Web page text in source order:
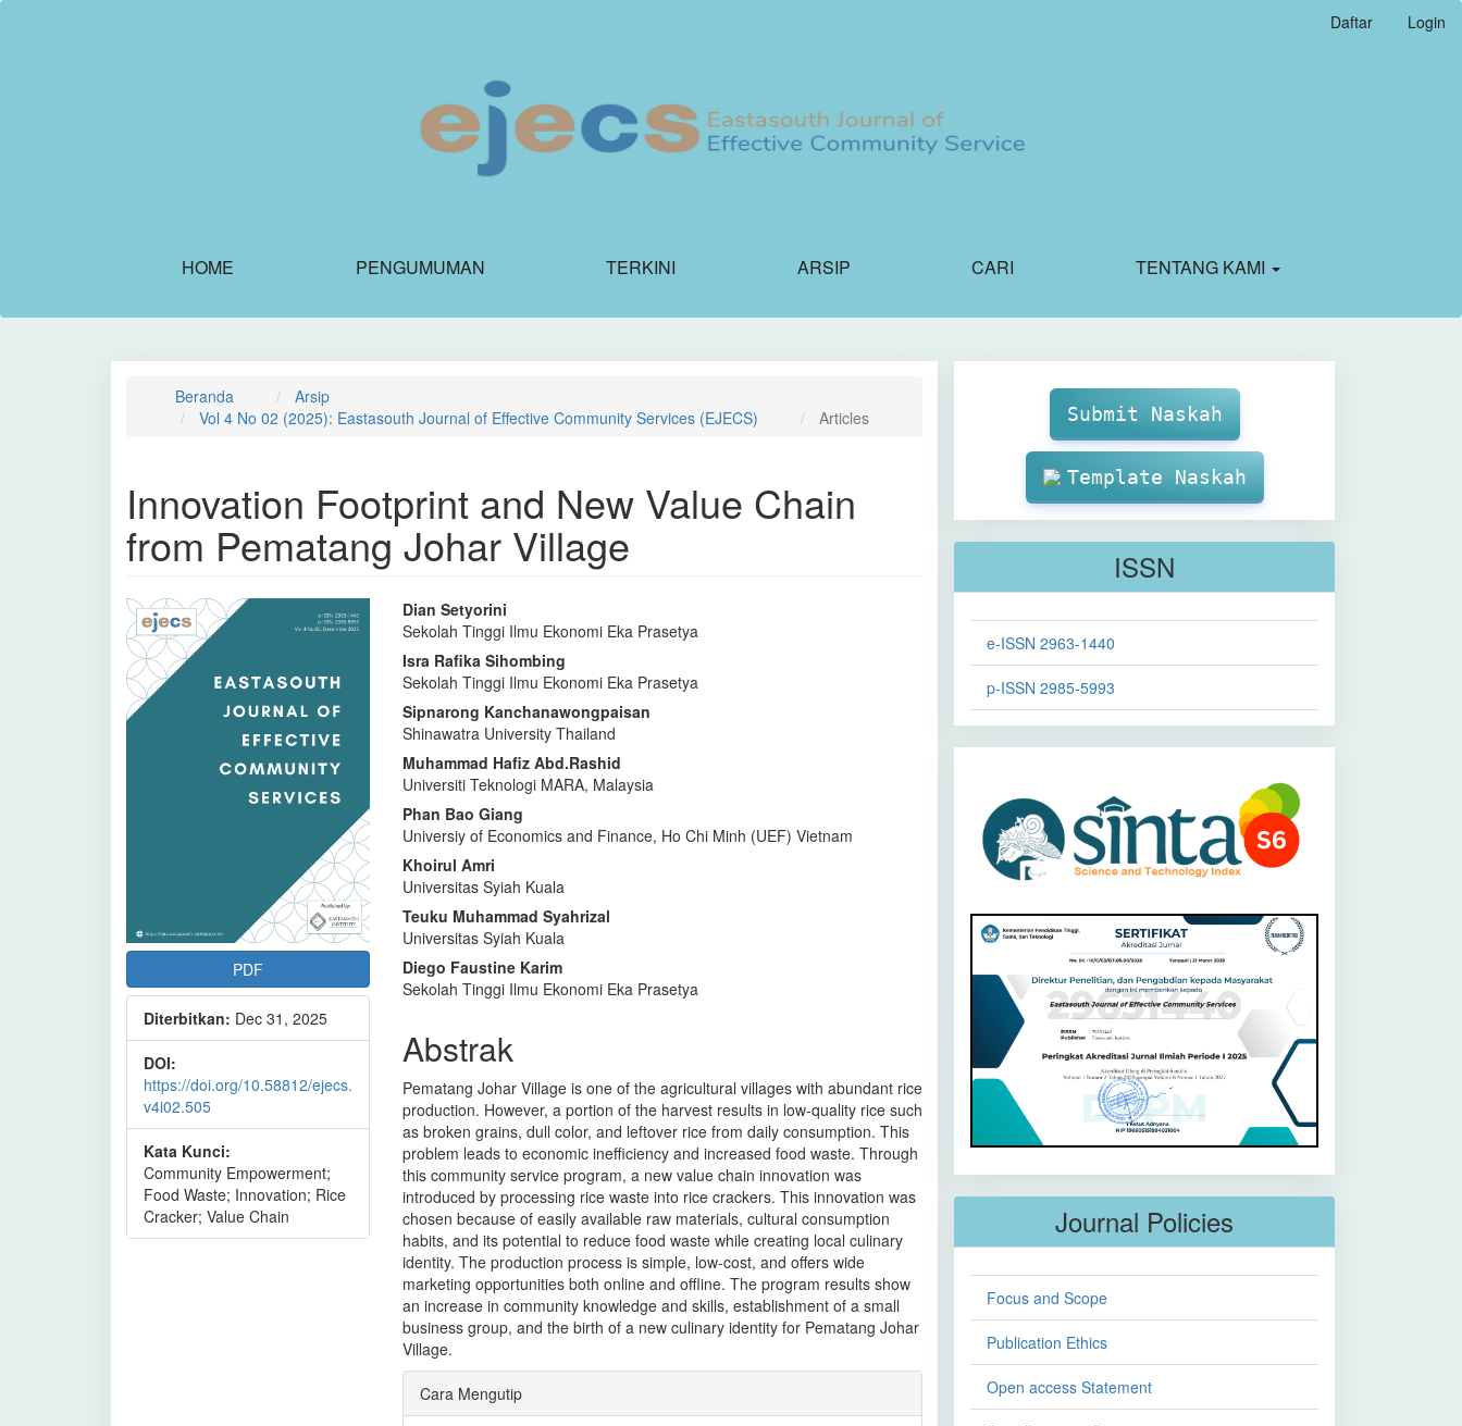
Daftar Login
HOME PENGUMUMAN TERKINI ARSIP CARI TENTANG KAMI
Beranda
Arsip
Vol 4 No 02 (2025): Eastasouth Journal of Effective Community Services (EJECS)
Articles
Innovation Footprint and New Value Chain
from Pematang Johar Village
Bilah
Samping
Artikel
PDF
Diterbitkan: Dec 31, 2025
DOI:
https://doi.org/10.58812/ejecs.
v4i02.505
Kata Kunci:
Community Empowerment;
Food Waste; Innovation; Rice
Cracker; Value Chain
Isi
Artikel
Utama
Dian Setyorini
Sekolah Tinggi Ilmu Ekonomi Eka Prasetya
Isra Rafika Sihombing
Sekolah Tinggi Ilmu Ekonomi Eka Prasetya
Sipnarong Kanchanawongpaisan
Shinawatra University Thailand
Muhammad Hafiz Abd.Rashid
Universiti Teknologi MARA, Malaysia
Phan Bao Giang
Universiy of Economics and Finance, Ho Chi Minh (UEF) Vietnam
Khoirul Amri
Universitas Syiah Kuala
⁠Teuku Muhammad Syahrizal
Universitas Syiah Kuala
Diego Faustine Karim
Sekolah Tinggi Ilmu Ekonomi Eka Prasetya
Abstrak
Pematang Johar Village is one of the agricultural villages with abundant rice
production. However, a portion of the harvest results in low-quality rice such
as broken grains, dull color, and leftover rice from daily consumption. This
problem leads to economic inefficiency and increased food waste. Through
this community service program, a new value chain innovation was
introduced by processing rice waste into rice crackers. This innovation was
chosen because of easily available raw materials, cultural consumption
habits, and its potential to reduce food waste while creating local culinary
identity. The production process is simple, low-cost, and offers wide
marketing opportunities both online and offline. The program results show
an increase in community knowledge and skills, establishment of a small
business group, and the birth of a new culinary identity for Pematang Johar
Village.
Rincian
Cara Mengutip
SubmissionSubmit Naskah
Template Naskah
ISSN
e-ISSN 2963-1440
p-ISSN 2985-5993
Journal Policies
Focus and Scope
Publication Ethics
Open access Statement